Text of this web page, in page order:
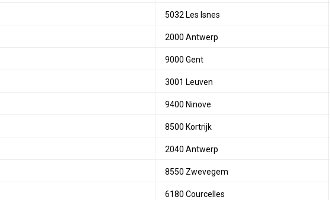
5032 Les Isnes
2000 Antwerp
9000 Gent
3001 Leuven
9400 Ninove
8500 Kortrijk
2040 Antwerp
8550 Zwevegem
6180 Courcelles